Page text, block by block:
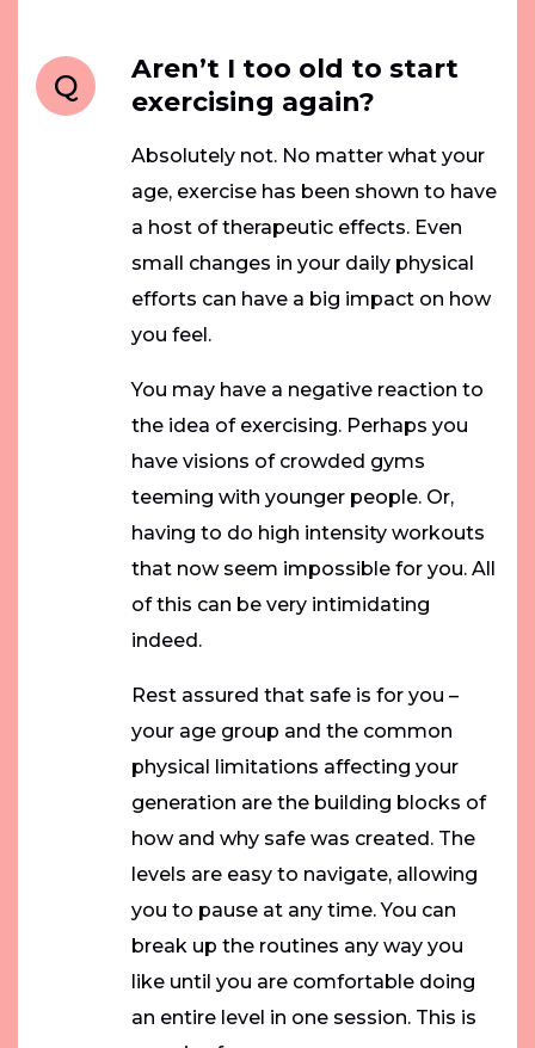
Q
Aren’t I too old to start
exercising again?
Absolutely not. No matter what your
age, exercise has been shown to have
a host of therapeutic effects. Even
small changes in your daily physical
efforts can have a big impact on how
you feel.
You may have a negative reaction to
the idea of exercising. Perhaps you
have visions of crowded gyms
teeming with younger people. Or,
having to do high intensity workouts
that now seem impossible for you. All
of this can be very intimidating
indeed.
Rest assured that safe is for you –
your age group and the common
physical limitations affecting your
generation are the building blocks of
how and why safe was created. The
levels are easy to navigate, allowing
you to pause at any time. You can
break up the routines any way you
like until you are comfortable doing
an entire level in one session. This is